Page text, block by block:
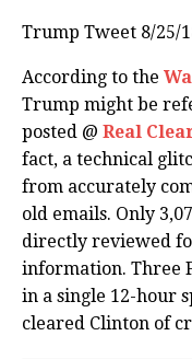
Trump Tweet 8/25/
According to the
Trump might be
posted @ Real
fact, a technical
from accurately
old emails. Only
directly reviewed
information. Three
in a single 12-hour
cleared Clinton of